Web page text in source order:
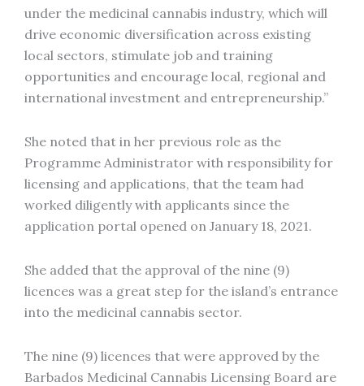
under the medicinal cannabis industry, which will
drive economic diversification across existing
local sectors, stimulate job and training
opportunities and encourage local, regional and
international investment and entrepreneurship.”
She noted that in her previous role as the
Programme Administrator with responsibility for
licensing and applications, that the team had
worked diligently with applicants since the
application portal opened on January 18, 2021.
She added that the approval of the nine (9)
licences was a great step for the island’s entrance
into the medicinal cannabis sector.
The nine (9) licences that were approved by the
Barbados Medicinal Cannabis Licensing Board are